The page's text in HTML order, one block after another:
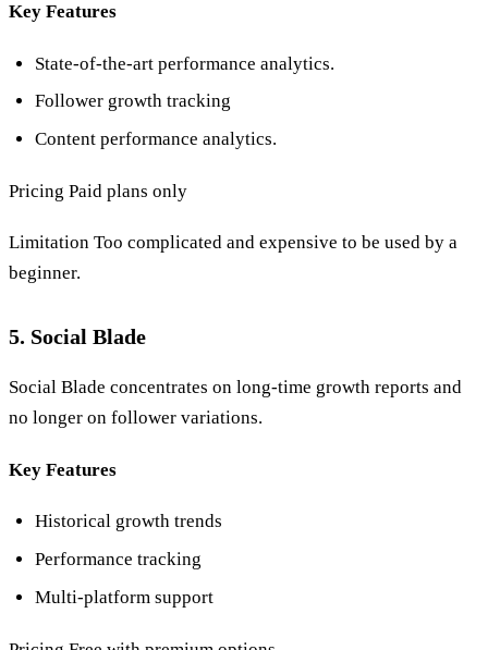
Key Features
State-of-the-art performance analytics.
Follower growth tracking
Content performance analytics.
Pricing Paid plans only
Limitation Too complicated and expensive to be used by a
beginner.
5. Social Blade
Social Blade concentrates on long-time growth reports and
no longer on follower variations.
Key Features
Historical growth trends
Performance tracking
Multi-platform support